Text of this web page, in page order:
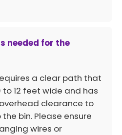
needed for the
a clear path that
to 12 feet wide and has
clearance to
bin. Please ensure
wires or